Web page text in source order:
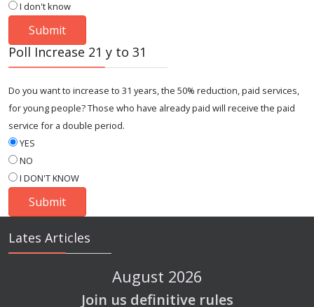
I don't know
Poll Increase 21 y to 31
Do you want to increase to 31 years, the 50% reduction, paid services,
for young people? Those who have already paid will receive the paid
service for a double period.
YES
NO
I DON'T KNOW
Lates Articles
August 2026
Join us definitive rules